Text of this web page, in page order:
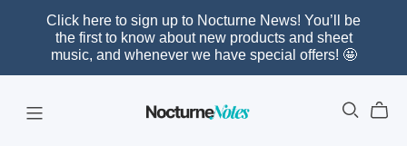
Click here to sign up to Nocturne News! You’ll be
the first to know about new products and sheet
music, and whenever we have special offers! 🤩